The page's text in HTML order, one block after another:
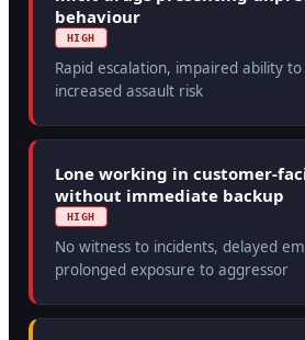
behaviour
HIGH
Rapid escalation, impaired ability to
increased assault risk
Lone working in customer-
without immediate backup
HIGH
No witness to incidents, delayed
prolonged exposure to aggressor